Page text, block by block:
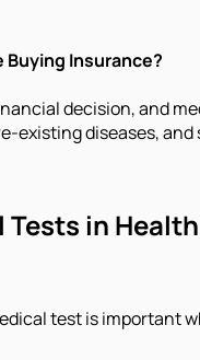
Buying Insurance?
decision, and
existing diseases,
in
test is important